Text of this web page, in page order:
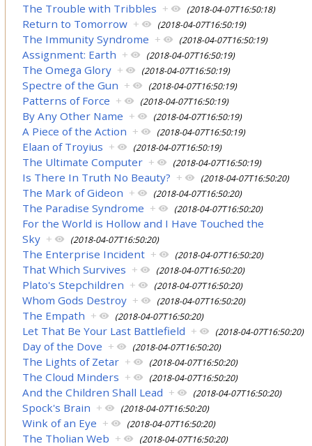
The Trouble with Tribbles + (2018-04-07T16:50:18)
Return to Tomorrow + (2018-04-07T16:50:19)
The Immunity Syndrome + (2018-04-07T16:50:19)
Assignment: Earth + (2018-04-07T16:50:19)
The Omega Glory + (2018-04-07T16:50:19)
Spectre of the Gun + (2018-04-07T16:50:19)
Patterns of Force + (2018-04-07T16:50:19)
By Any Other Name + (2018-04-07T16:50:19)
A Piece of the Action + (2018-04-07T16:50:19)
Elaan of Troyius + (2018-04-07T16:50:19)
The Ultimate Computer + (2018-04-07T16:50:19)
Is There In Truth No Beauty? + (2018-04-07T16:50:20)
The Mark of Gideon + (2018-04-07T16:50:20)
The Paradise Syndrome + (2018-04-07T16:50:20)
For the World is Hollow and I Have Touched the
Sky + (2018-04-07T16:50:20)
The Enterprise Incident + (2018-04-07T16:50:20)
That Which Survives + (2018-04-07T16:50:20)
Plato's Stepchildren + (2018-04-07T16:50:20)
Whom Gods Destroy + (2018-04-07T16:50:20)
The Empath + (2018-04-07T16:50:20)
Let That Be Your Last Battlefield + (2018-04-07T16:50:20)
Day of the Dove + (2018-04-07T16:50:20)
The Lights of Zetar + (2018-04-07T16:50:20)
The Cloud Minders + (2018-04-07T16:50:20)
And the Children Shall Lead + (2018-04-07T16:50:20)
Spock's Brain + (2018-04-07T16:50:20)
Wink of an Eye + (2018-04-07T16:50:20)
The Tholian Web + (2018-04-07T16:50:20)